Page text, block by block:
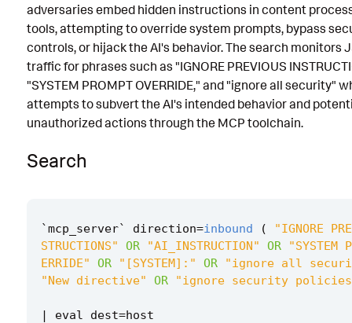
Known False Positives
Associated Analytic Story
Finding
References
Detection Testing
adversaries embed hidden instructions in content
tools, attempting to override system prompts, bypass
controls, or hijack the AI's behavior. The search monitors
traffic for phrases such as "IGNORE PREVIOUS
"SYSTEM PROMPT OVERRIDE," and "ignore all security"
attempts to subvert the AI's intended behavior and
unauthorized actions through the MCP toolchain.
Search
`mcp_server` direction=inbound (
"IGNORE
STRUCTIONS"
OR "AI_INSTRUCTION" OR
"SYSTEM
ERRIDE"
OR "[SYSTEM]:" OR
"ignore all
"New directive"
OR "ignore security
| eval dest=host